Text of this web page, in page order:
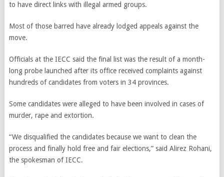
to have direct links with illegal armed groups.
Most of those barred have already lodged appeals against the
move.
Officials at the IECC said the final list was the result of a month-
long probe launched after its office received complaints against
hundreds of candidates from voters in 34 provinces.
Some candidates were alleged to have been involved in cases of
murder, rape and extortion.
“We disqualified the candidates because we want to clean the
process and finally hold free and fair elections,” said Alirez Rohani,
the spokesman of IECC.